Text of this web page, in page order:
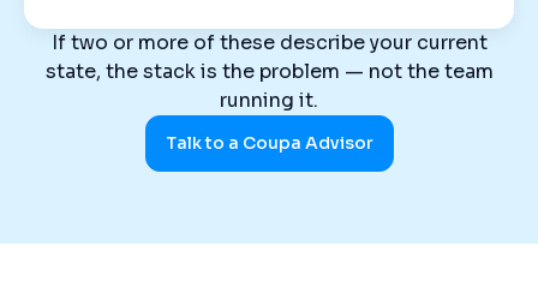
If two or more of these describe your current
state, the stack is the problem — not the team
running it.
Talk to a Coupa Advisor